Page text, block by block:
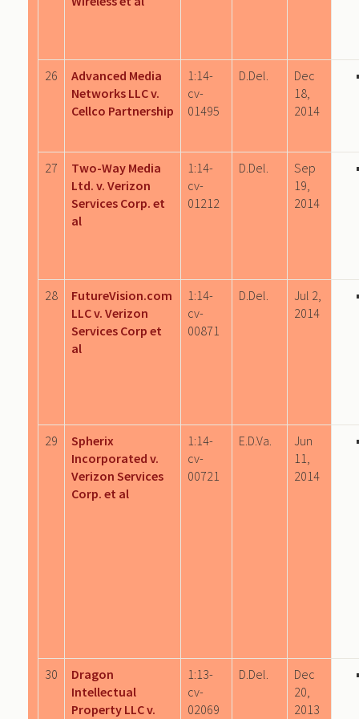
26
Advanced Media
Networks LLC v.
Cellco Partnership
1:14-
cv-
01495
D.Del.
Dec
18,
2014
27
Two-Way Media
Ltd. v. Verizon
Services Corp. et
al
1:14-
cv-
01212
D.Del.
Sep
19,
2014
28
FutureVision.com
LLC v. Verizon
Services Corp et
al
1:14-
cv-
00871
D.Del.
Jul 2,
2014
29
Spherix
Incorporated v.
Verizon Services
Corp. et al
1:14-
cv-
00721
E.D.Va.
Jun
11,
2014
30
Dragon
Intellectual
Property LLC v.
1:13-
cv-
02069
D.Del.
Dec
20,
2013